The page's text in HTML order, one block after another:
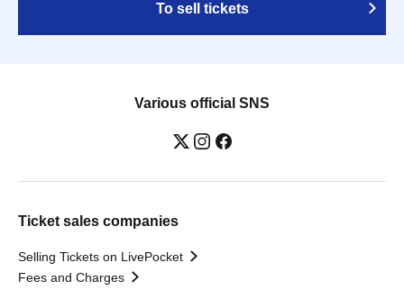
To sell tickets
Various official SNS
Ticket sales companies
Selling Tickets on LivePocket
Fees and Charges